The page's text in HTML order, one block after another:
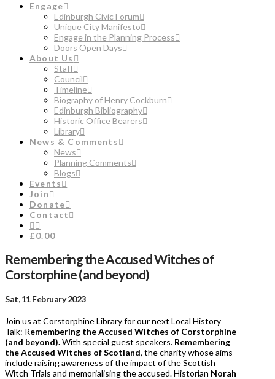
Engage
Edinburgh Civic Forum
Unique City Manifesto
Engage in the Planning Process
Doors Open Days
About Us
Staff
Council
Timeline
Biography of Henry Cockburn
Edinburgh Bibliography
Historic Office Bearers
Library
News & Comments
News
Planning Comments
Blogs
Events
Join
Donate
Contact
£0.00
Remembering the Accused Witches of
Corstorphine (and beyond)
Sat, 11 February 2023
Join us at Corstorphine Library for our next Local History
Talk: Remembering the Accused Witches of Corstorphine
(and beyond).With special guest speakers. Remembering
the Accused Witches of Scotland, the charity whose aims
include raising awareness of the impact of the Scottish
Witch Trials and memorialising the accused. Historian Norah